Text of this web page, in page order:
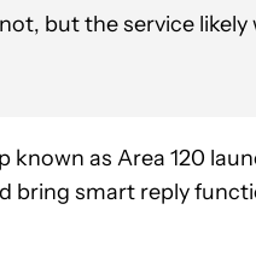
but the service likely
known as Area 120
bring smart reply